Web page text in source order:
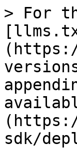
> For
sdk/